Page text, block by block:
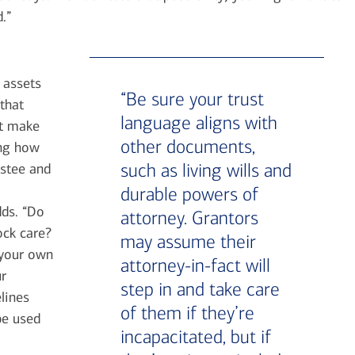
“Be sure your trust
language aligns with
other documents,
such as living wills and
durable powers of
attorney. Grantors
may assume their
attorney-in-fact will
step in and take care
of them if they’re
incapacitated, but if
make
how
and
“Do
care?
own
used